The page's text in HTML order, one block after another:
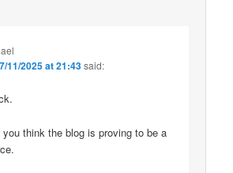
11/2025 at 21:43said:
you think the blog is proving to be a